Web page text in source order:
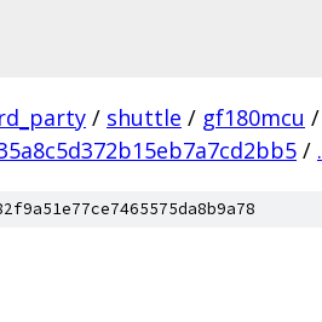
/ shuttle / gf180mcu /
/ .